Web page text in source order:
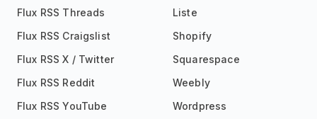
Flux RSS Threads
Flux RSS Craigslist
Flux RSS X / Twitter
Flux RSS Reddit
Flux RSS YouTube
Liste
Shopify
Squarespace
Weebly
Wordpress